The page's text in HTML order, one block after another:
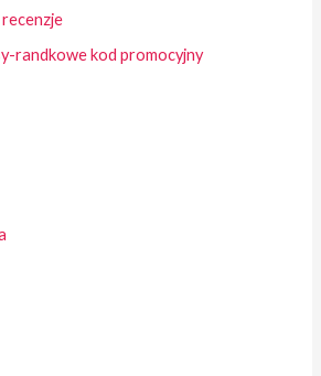
randkowe kod promocyjny